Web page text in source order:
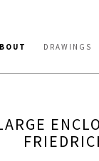
DRAWINGS